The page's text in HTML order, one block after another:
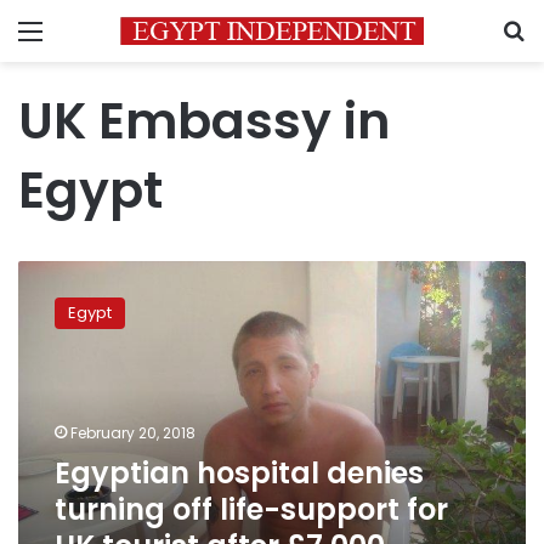
Menu
UK Embassy in
Egypt
hospital
denies
support
UK
tourist
after
Egypt
February 20, 2018
Egyptian hospital denies
turning off life-support for